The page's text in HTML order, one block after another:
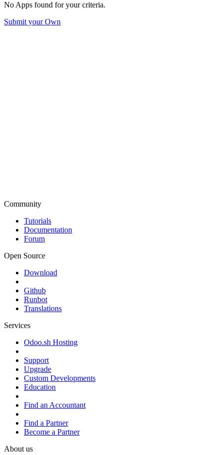
No Apps found for your criteria.
Submit your Own
Community
Tutorials
Documentation
Forum
Open Source
Download
Github
Runbot
Translations
Services
Odoo.sh Hosting
Support
Upgrade
Custom Developments
Education
Find an Accountant
Find a Partner
Become a Partner
About us